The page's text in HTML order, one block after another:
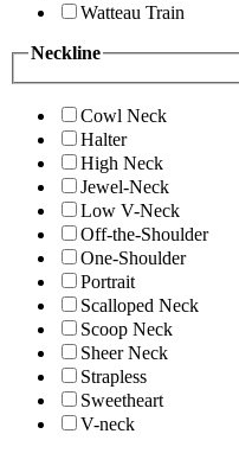
Watteau Train
Neckline
Cowl Neck
Halter
High Neck
Jewel-Neck
Low V-Neck
Off-the-Shoulder
One-Shoulder
Portrait
Scalloped Neck
Scoop Neck
Sheer Neck
Strapless
Sweetheart
V-neck